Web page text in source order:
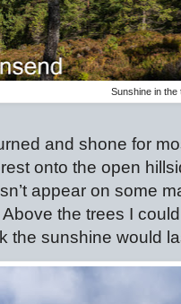
Sunshine in the
and shone for
onto the open
appear on some
the trees I
the sunshine would